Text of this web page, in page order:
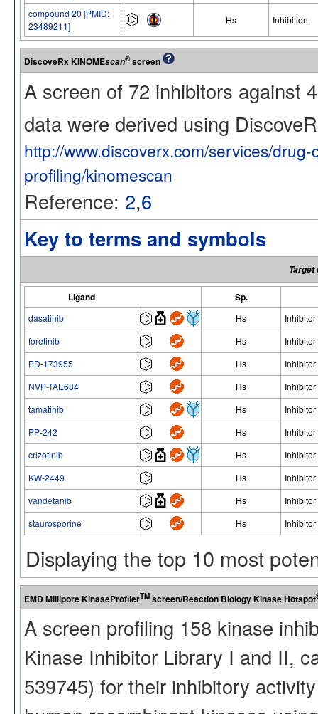
compound 20 [PMID:
23489211]
Hs Inhibition
DiscoveRx KINOMEscan®screen
A screen of 72 inhibitors against
data were derived using
http://www.discoverx.com/services/
profiling/kinomescan
Reference: 2,6
Key to terms and symbols
Target
Ligand Sp.
dasatinib Hs
Inhibitor
foretinib
Hs
Inhibitor
PD-173955
Hs
Inhibitor
NVP-TAE684
Hs
Inhibitor
tamatinib
Hs
Inhibitor
PP-242
Hs
Inhibitor
crizotinib
Hs
Inhibitor
KW-2449
Hs
Inhibitor
vandetanib
Hs
Inhibitor
staurosporine
Hs Inhibitor
Displaying the top 10 most
EMD Millipore KinaseProfilerTM screen/Reaction Biology Kinase Hotspot
A screen profiling 158 kinase
Kinase Inhibitor Library I and II,
539745) for their inhibitory